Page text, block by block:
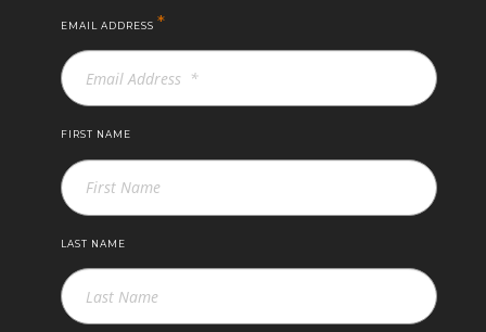
EMAIL ADDRESS *
FIRST NAME
LAST NAME